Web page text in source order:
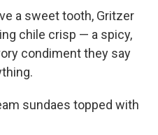
a sweet tooth, Gritzer
chile crisp — a spicy,
condiment they say
sundaes topped with